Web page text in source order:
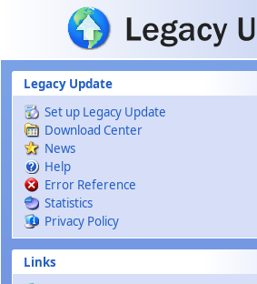
Skip to main content
Legacy Update
Set up Legacy Update
Download Center
News
Help
Error Reference
Statistics
Privacy Policy
Links